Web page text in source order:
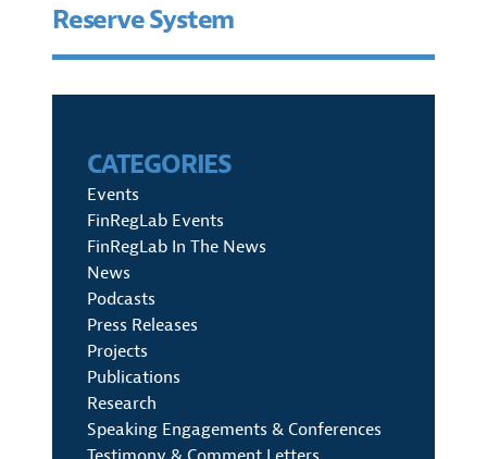
Reserve System
CATEGORIES
Events
FinRegLab Events
FinRegLab In The News
News
Podcasts
Press Releases
Projects
Publications
Research
Speaking Engagements & Conferences